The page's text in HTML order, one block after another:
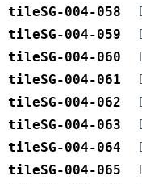
tileSG-004-058
tileSG-004-059
tileSG-004-060
tileSG-004-061
tileSG-004-062
tileSG-004-063
tileSG-004-064
tileSG-004-065